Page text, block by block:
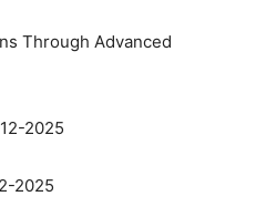
Through Advanced
2025
2025